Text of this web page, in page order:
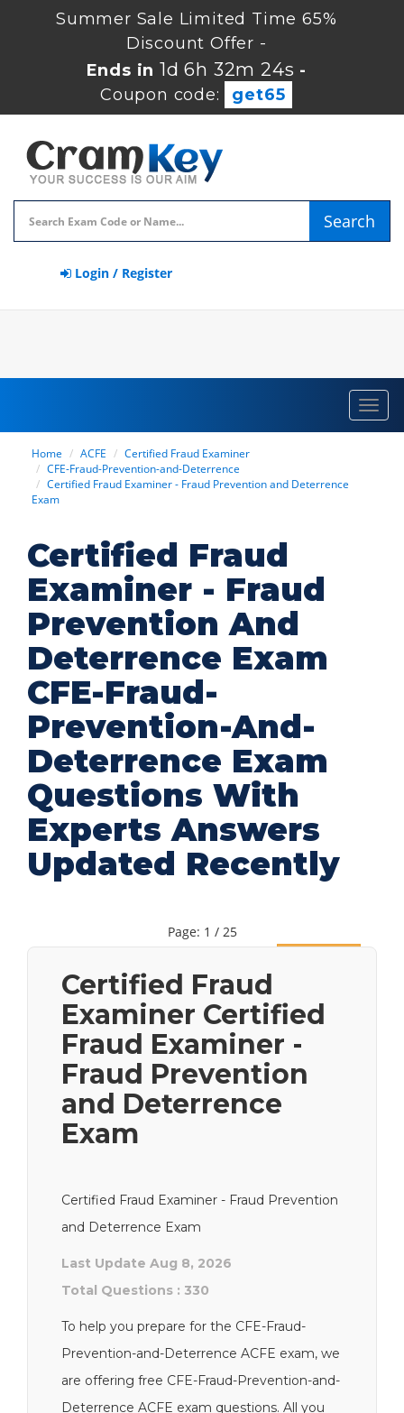
Summer Sale Limited Time 65%
Discount Offer -
Ends in1d 6h 32m 23s -
Coupon code:
get65
Search
Login / Register
Home ACFE
Certified Fraud Examiner
CFE-Fraud-Prevention-and-Deterrence
Certified Fraud Examiner - Fraud Prevention and Deterrence
Exam
Certified Fraud
Examiner - Fraud
Prevention And
Deterrence Exam
CFE-Fraud-
Prevention-And-
Deterrence Exam
Questions With
Experts Answers
Updated Recently
Page: 1 / 25
Certified Fraud
Examiner Certified
Fraud Examiner -
Fraud Prevention
and Deterrence
Exam
Certified Fraud Examiner - Fraud Prevention
and Deterrence Exam
Last Update Aug 8, 2026
Total Questions : 330
To help you prepare for the CFE-Fraud-
Prevention-and-Deterrence ACFE exam, we
are offering free CFE-Fraud-Prevention-and-
Deterrence ACFE exam questions. All you